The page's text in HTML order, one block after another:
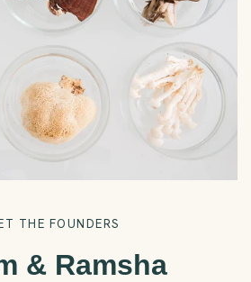
of modern science and back every
team. This includes researchers,
and third-party testers. We
in a CGMP certified facility
Unparalleled safety, purity, and
quality all for you.
THE FOUNDERS
& Ramsha